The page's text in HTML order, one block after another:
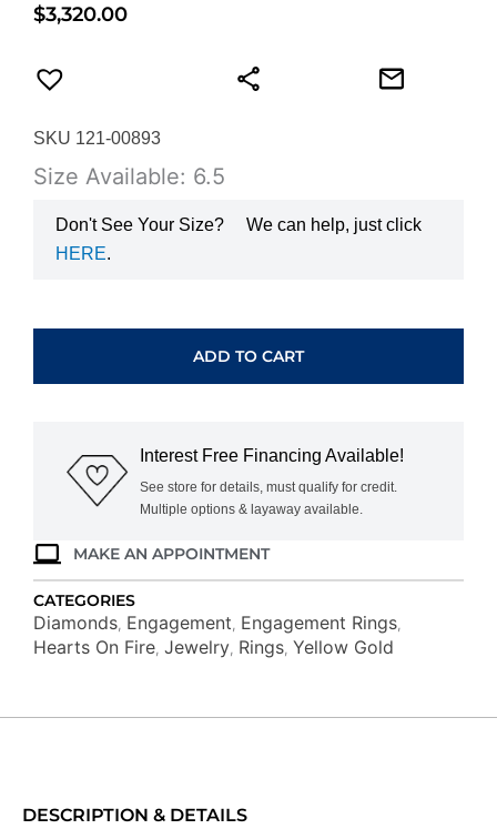
$3,320.00
SKU 121-00893
Size Available: 6.5
Don't See Your Size?
We can help, just click
HERE.
BAND
ADD TO CART
Interest Free Financing Available!
See store for details, must qualify for credit.
Multiple options & layaway available.
MAKE AN APPOINTMENT
CATEGORIES
Diamonds, Engagement, Engagement Rings,
Hearts On Fire, Jewelry, Rings, Yellow Gold
DESCRIPTION & DETAILS